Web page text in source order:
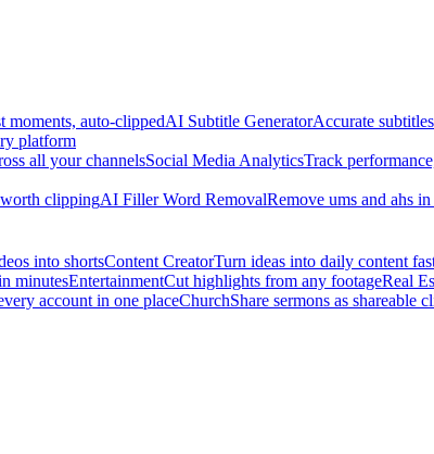
moments, auto-clippedAI Subtitle GeneratorAccurate
platform
all your channelsSocial Media AnalyticsTrack
clippingAI Filler Word RemovalRemove ums and ahs
into shortsContent CreatorTurn ideas into daily content
minutesEntertainmentCut highlights from any footageReal
account in one placeChurchShare sermons as shareable